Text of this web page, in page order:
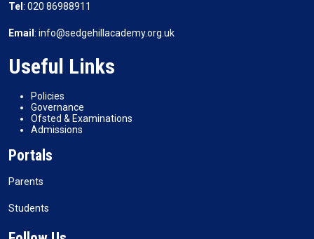
Tel : 020 86988911
Email : info@sedgehillacademy.org.uk
Useful Links
Policies
Governance
Ofsted & Examinations
Admissions
Portals
Parents
Students